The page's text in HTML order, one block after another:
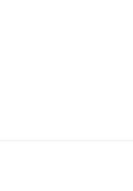
streaming, and on-
the GV50 delivers
Lumens 1080p DLP